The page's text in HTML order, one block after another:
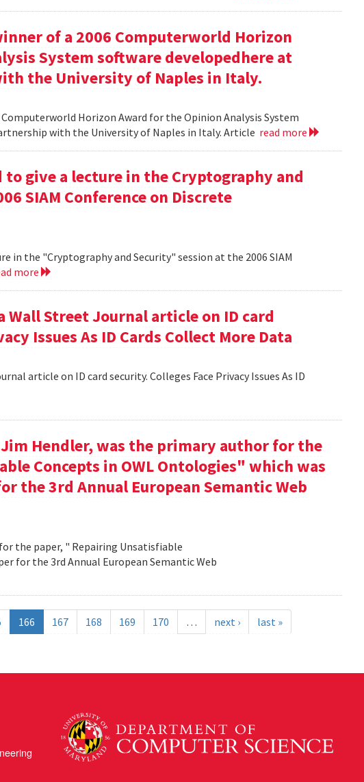
of a 2006 Computerworld Horizon
System software developedhere at
the University of Naples in Italy.
Computerworld Horizon Award for the Opinion Analysis System
with the University of Naples in Italy. Article read more
give a lecture in the Cryptography and
SIAM Conference on Discrete
in the "Cryptography and Security" session at the 2006 SIAM
more
Wall Street Journal article on ID card
Issues As ID Cards Collect More Data
article on ID card security. Colleges Face Privacy Issues As ID
Hendler, was the primary author for the
Concepts in OWL Ontologies" which was
the 3rd Annual European Semantic Web
the paper, " Repairing Unsatisfiable
for the 3rd Annual European Semantic Web
166 167 168 169 170 … next › last »